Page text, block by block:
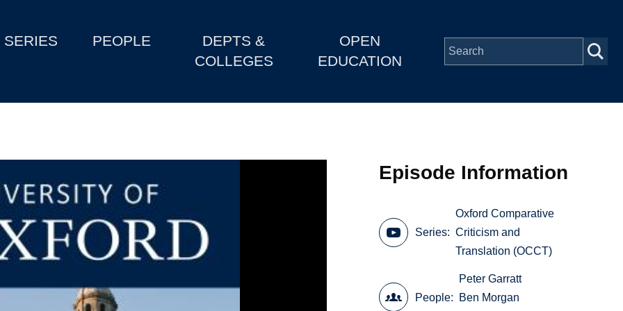
SERIES PEOPLE
DEPTS &
COLLEGES
OPEN
EDUCATION
Episode Information
Series
Oxford Comparative
Criticism and
Translation (OCCT)
People
Peter Garratt
Ben Morgan